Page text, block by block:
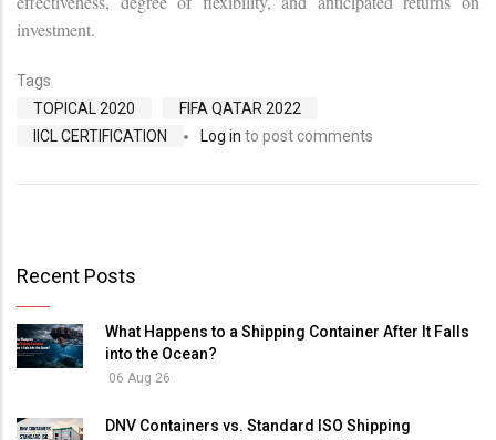
investment.
Tags
TOPICAL 2020
FIFA QATAR 2022
IICL CERTIFICATION
Log in to post comments
Recent Posts
What Happens to a Shipping Container After It Falls
into the Ocean?
06 Aug 26
DNV Containers vs. Standard ISO Shipping